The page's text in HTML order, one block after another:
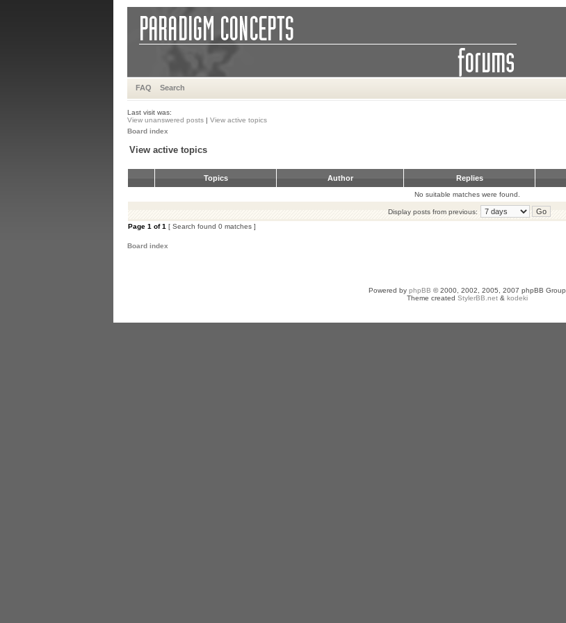
FAQ Search
Last visit was:
View unanswered posts | View active topics
Board index
View active topics
Topics Author Replies
No suitable matches were found.
Display posts from previous:
Page 1 of1 [ Search found 0 matches ]
Board index
Powered by phpBB © 2000, 2002, 2005, 2007 phpBB Group
Theme created StylerBB.net & kodeki